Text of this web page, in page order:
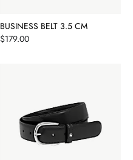
BUSINESS BELT 3.5 CM
Price
$179.00